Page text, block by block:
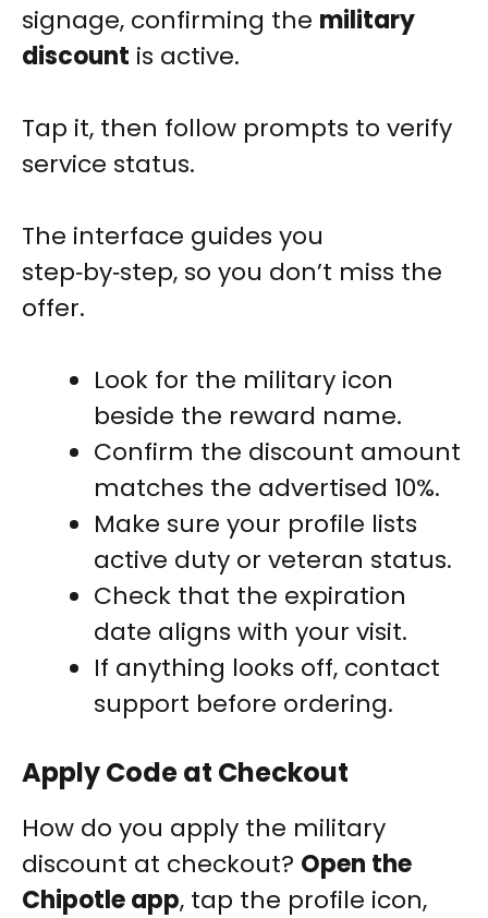
signage, confirming the military
discount is active.
Tap it, then follow prompts to verify
service status.
The interface guides you
step‑by‑step, so you don’t miss the
offer.
Look for the military icon
beside the reward name.
Confirm the discount amount
matches the advertised 10%.
Make sure your profile lists
active duty or veteran status.
Check that the expiration
date aligns with your visit.
If anything looks off, contact
support before ordering.
Apply Code at Checkout
How do you apply the military
discount at checkout? Open the
Chipotle app, tap the profile icon,